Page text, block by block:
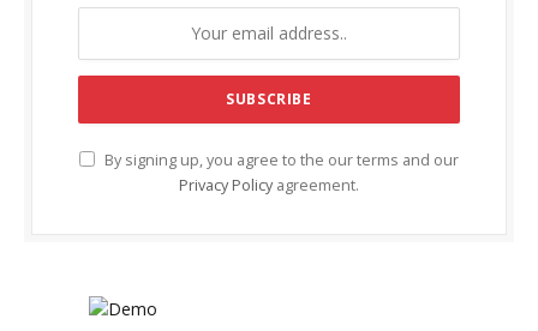
By signing up, you agree to the our terms and our
Privacy Policy agreement.